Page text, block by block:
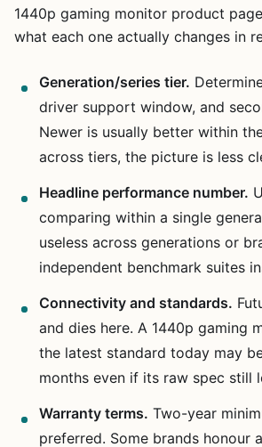
1440p gaming monitor product
what each one actually changes in
Generation/series tier.
driver support window, and
Newer is usually better within
across tiers, the picture is less
Headline performance number.
comparing within a single
useless across generations or
independent benchmark suites
Connectivity and standards.
and dies here. A 1440p gaming
the latest standard today may
months even if its raw spec still
Warranty terms. Two-year
preferred. Some brands honour